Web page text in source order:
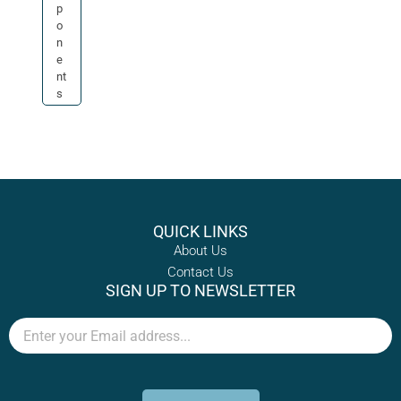
p
o
n
e
nt
s
QUICK LINKS
About Us
Contact Us
SIGN UP TO NEWSLETTER
Email